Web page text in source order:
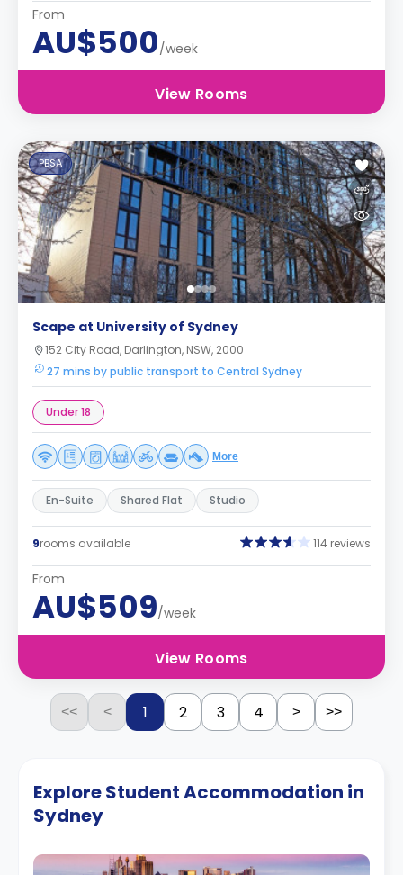
From
AU$500/week
View Rooms
PBSA
Scape at University of Sydney
152 City Road, Darlington, NSW, 2000
27 mins by public transport to Central Sydney
Under 18
More
En-Suite Shared Flat Studio
9rooms available 114 reviews
From
AU$509/week
View Rooms
<< < 1 2 3 4 > >>
Explore Student Accommodation in
Sydney